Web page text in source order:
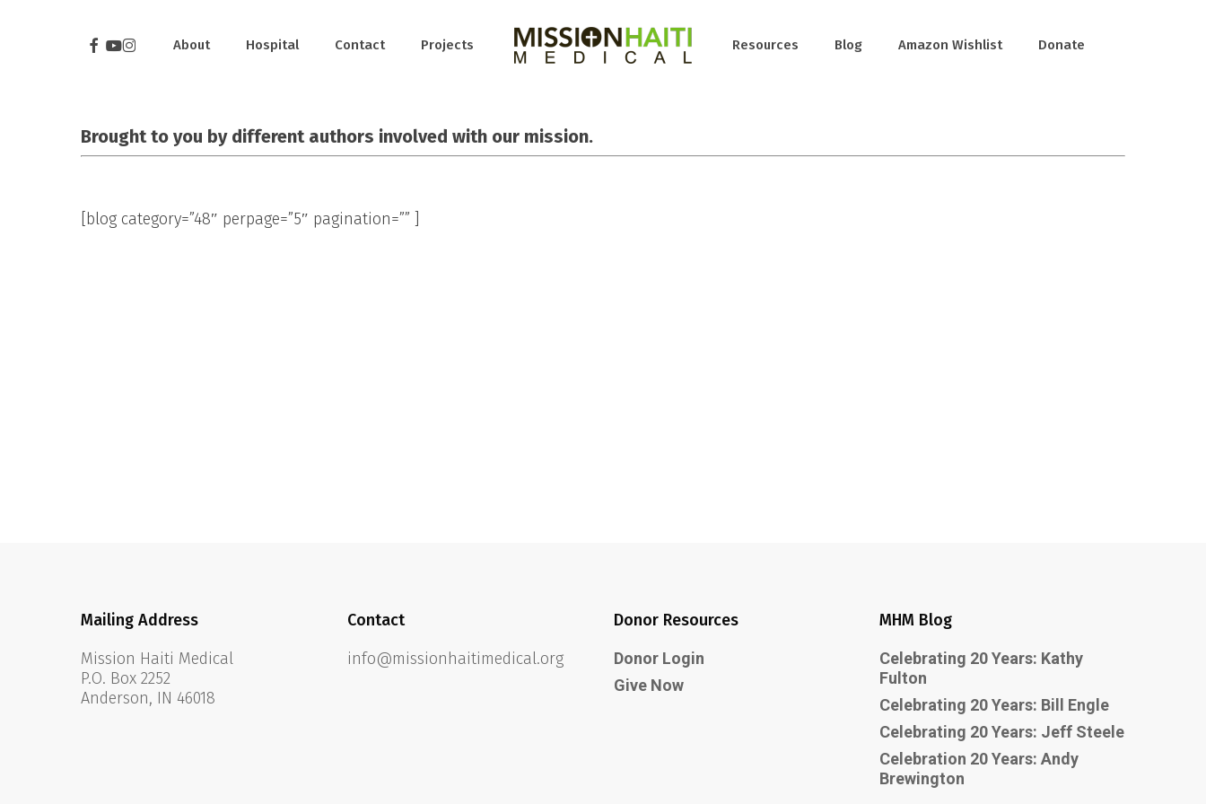
About Hospital Contact Projects Resources Blog Amazon Wishlist Donate
Facebook
Youtube
Instagram
Brought to you by different authors involved with our mission.
[blog category=”48″ perpage=”5″ pagination=”” ]
Mailing Address
Mission Haiti Medical
P.O. Box 2252
Anderson, IN 46018
Contact
info@missionhaitimedical.org
Donor Resources
Donor Login
Give Now
MHM Blog
Celebrating 20 Years: Kathy
Fulton
Celebrating 20 Years: Bill Engle
Celebrating 20 Years: Jeff Steele
Celebration 20 Years: Andy
Brewington